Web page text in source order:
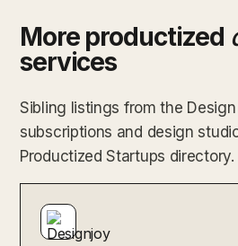
More productized
services
Sibling listings from the
subscriptions and design
Productized Startups directory.